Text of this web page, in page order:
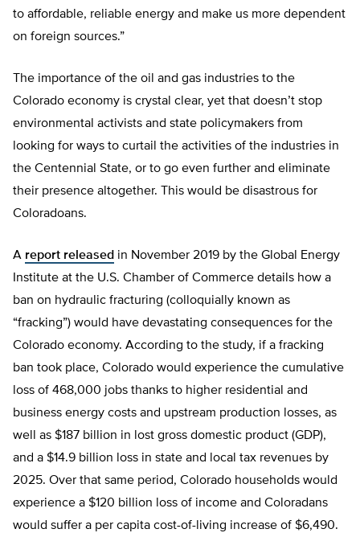
to affordable, reliable energy and make us more dependent
on foreign sources.”
The importance of the oil and gas industries to the
Colorado economy is crystal clear, yet that doesn’t stop
environmental activists and state policymakers from
looking for ways to curtail the activities of the industries in
the Centennial State, or to go even further and eliminate
their presence altogether. This would be disastrous for
Coloradoans.
A report released in November 2019 by the Global Energy
Institute at the U.S. Chamber of Commerce details how a
ban on hydraulic fracturing (colloquially known as
“fracking”) would have devastating consequences for the
Colorado economy. According to the study, if a fracking
ban took place, Colorado would experience the cumulative
loss of 468,000 jobs thanks to higher residential and
business energy costs and upstream production losses, as
well as $187 billion in lost gross domestic product (GDP),
and a $14.9 billion loss in state and local tax revenues by
2025. Over that same period, Colorado households would
experience a $120 billion loss of income and Coloradans
would suffer a per capita cost-of-living increase of $6,490.